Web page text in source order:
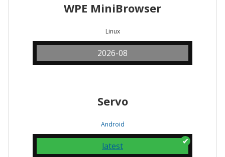
WPE MiniBrowser
Linux
2026-08
Servo
Android
latest